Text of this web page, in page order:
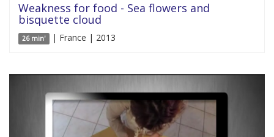
Weakness for food - Sea flowers and
bisquette cloud
26 min' | France | 2013